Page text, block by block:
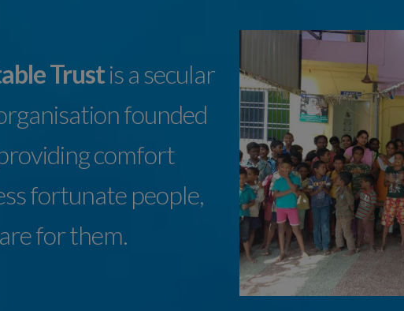
Trustis a secular
founded
comfort
fortunate people,
for them.